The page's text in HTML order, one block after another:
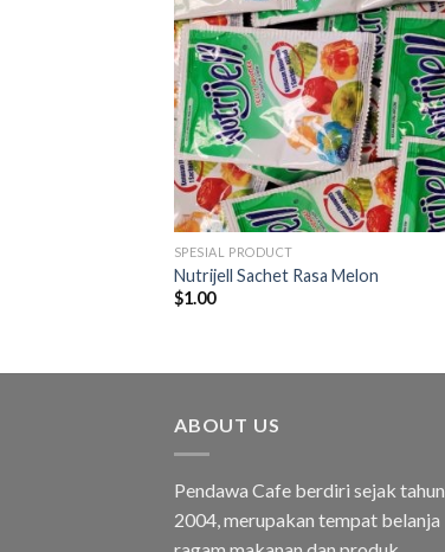
SPESIAL PRODUCT
Nutrijell Sachet Rasa Melon
$1.00
ABOUT US
Pendawa Cafe berdiri sejak tahun
2004, merupakan tempat belanja